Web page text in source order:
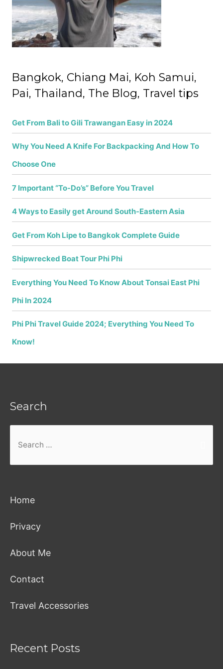
r
:
Bangkok, Chiang Mai, Koh Samui,
Pai, Thailand, The Blog, Travel tips
Get From Bali to Gili Trawangan Easy in 2024
Why You Need A Knife For Backpacking And How To
Choose One
7 Important “To-Do’s” Before You Travel
4 Ways to Easily get Around South-Eastern Asia
Get From Koh Lipe to Bangkok Complete Guide
Shipwrecked Boat Tour Phi Phi
Everything You Need To Know About Tonsai East Phi
Phi In 2024
Phi Phi Travel Guide 2024; Everything You Need To
Know!
Search
Home
Privacy
About Me
Contact
Travel Accessories
Recent Posts